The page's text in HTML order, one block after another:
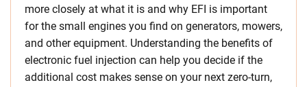
more closely at what it is and why EFI is important
for the small engines you find on generators, mowers,
and other equipment. Understanding the benefits of
electronic fuel injection can help you decide if the
additional cost makes sense on your next zero-turn,